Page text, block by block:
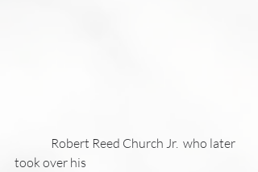
took over his